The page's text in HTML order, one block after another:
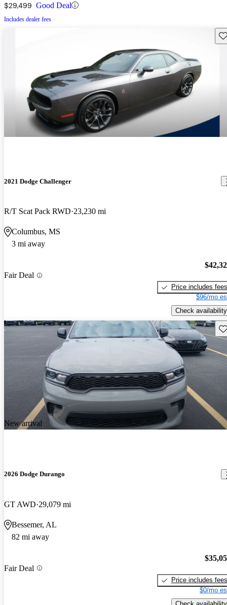
$29,499 Good Deal
Includes dealer fees
2021 Dodge Challenger
R/T Scat Pack RWD 23,230 mi
Columbus, MS
3 mi away
Fair Deal
Price includes fees
$96/mo
Check availability
New arrival
2026 Dodge Durango
GT AWD 29,079 mi
Bessemer, AL
82 mi away
Fair Deal
Price includes fees
$0/mo